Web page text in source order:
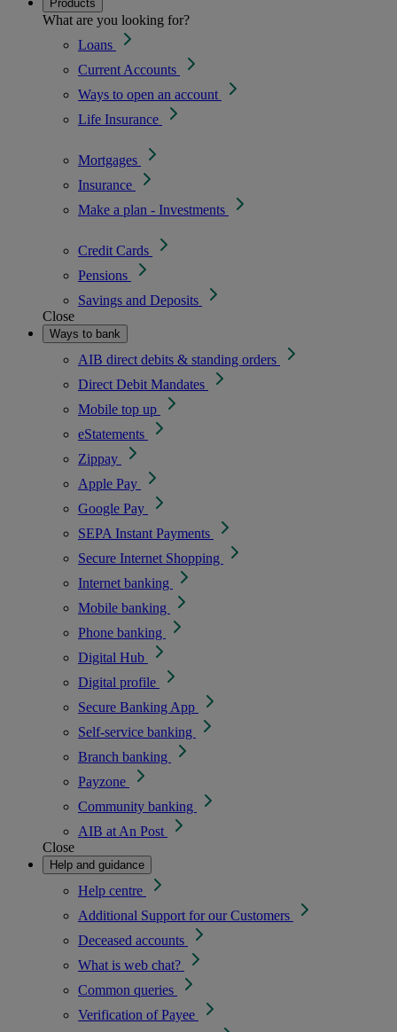
Products
What are you looking for?
Loans
Current Accounts
Ways to open an account
Life Insurance
Mortgages
Insurance
Make a plan - Investments
Credit Cards
Pensions
Savings and Deposits
Close
Ways to bank
AIB direct debits & standing orders
Direct Debit Mandates
Mobile top up
eStatements
Zippay
Apple Pay
Google Pay
SEPA Instant Payments
Secure Internet Shopping
Internet banking
Mobile banking
Phone banking
Digital Hub
Digital profile
Secure Banking App
Self-service banking
Branch banking
Payzone
Community banking
AIB at An Post
Close
Help and guidance
Help centre
Additional Support for our Customers
Deceased accounts
What is web chat?
Common queries
Verification of Payee